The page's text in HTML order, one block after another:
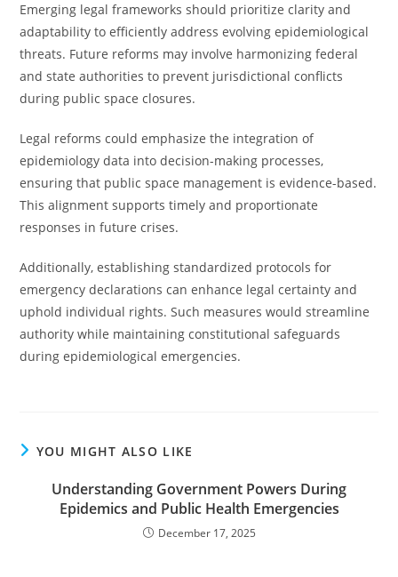
Emerging legal frameworks should prioritize clarity and
adaptability to efficiently address evolving epidemiological
threats. Future reforms may involve harmonizing federal
and state authorities to prevent jurisdictional conflicts
during public space closures.
Legal reforms could emphasize the integration of
epidemiology data into decision-making processes,
ensuring that public space management is evidence-based.
This alignment supports timely and proportionate
responses in future crises.
Additionally, establishing standardized protocols for
emergency declarations can enhance legal certainty and
uphold individual rights. Such measures would streamline
authority while maintaining constitutional safeguards
during epidemiological emergencies.
YOU MIGHT ALSO LIKE
Understanding Government Powers During
Epidemics and Public Health Emergencies
December 17, 2025